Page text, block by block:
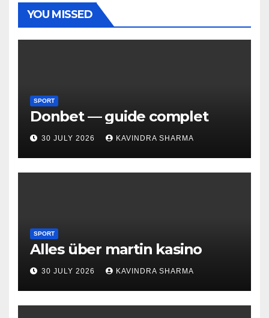
YOU MISSED
SPORT
Donbet — guide complet
30 JULY 2026 KAVINDRA SHARMA
SPORT
Alles über martin kasino
30 JULY 2026 KAVINDRA SHARMA